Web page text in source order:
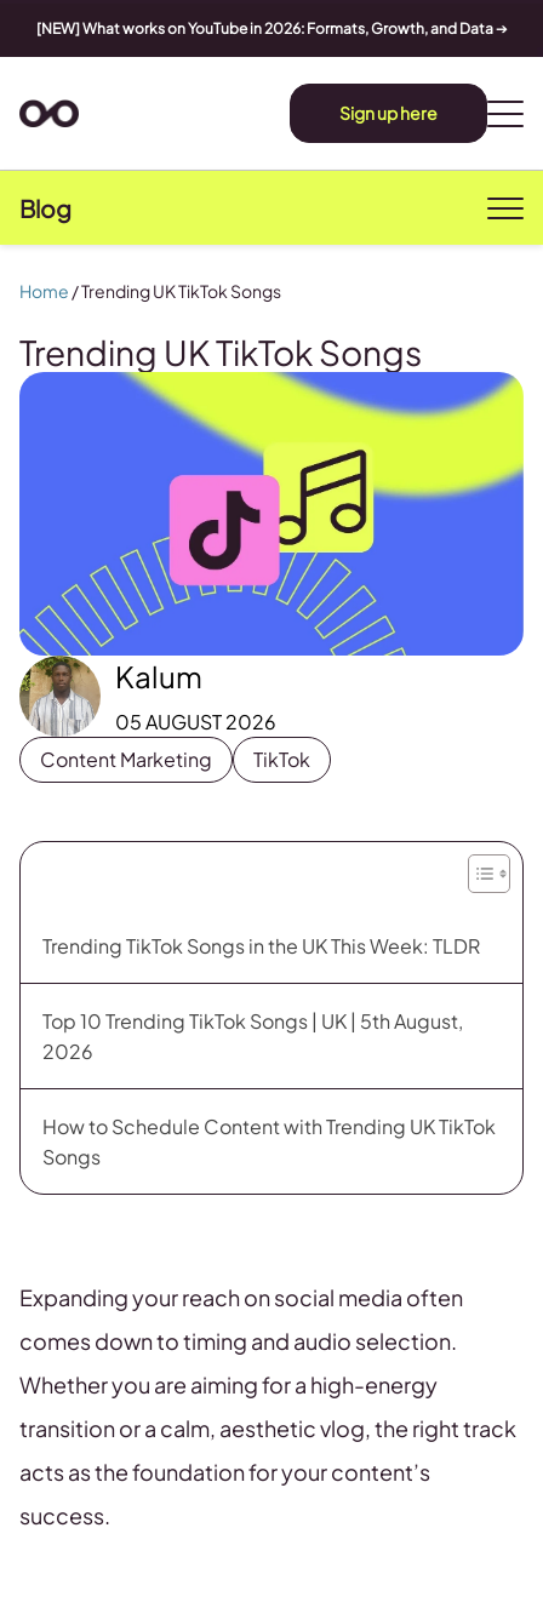
[NEW] What works on YouTube in 2026: Formats, Growth, and Data➔
Sign up here
Blog
Trending UK TikTok Songs
Kalum
05 AUGUST 2026
Content Marketing
TikTok
Home /Trending UK TikTok Songs
Trending TikTok Songs in the UK This Week: TLDR
Top 10 Trending TikTok Songs | UK | 5th August,
2026
How to Schedule Content with Trending UK TikTok
Songs
Expanding your reach on social media often
comes down to timing and audio selection.
Whether you are aiming for a high-energy
transition or a calm, aesthetic vlog, the right track
acts as the foundation for your content’s
success.